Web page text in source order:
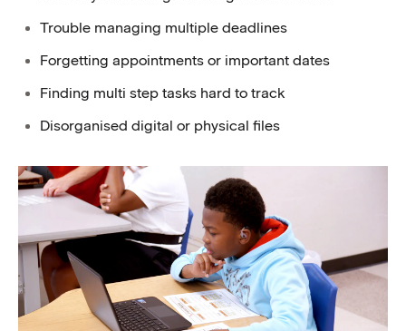
Trouble managing multiple deadlines
Forgetting appointments or important dates
Finding multi step tasks hard to track
Disorganised digital or physical files